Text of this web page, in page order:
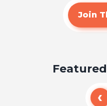
Join